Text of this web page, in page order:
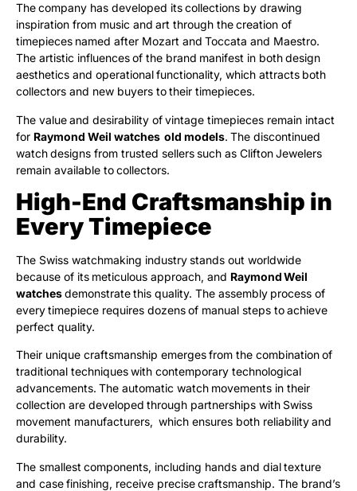
The company has developed its collections by drawing
inspiration from music and art through the creation of
timepieces named after Mozart and Toccata and Maestro.
The artistic influences of the brand manifest in both design
aesthetics and operational functionality, which attracts both
collectors and new buyers to their timepieces.
The value and desirability of vintage timepieces remain intact
for Raymond Weil watches old models. The discontinued
watch designs from trusted sellers such as Clifton Jewelers
remain available to collectors.
High-End Craftsmanship in
Every Timepiece
The Swiss watchmaking industry stands out worldwide
because of its meticulous approach, and Raymond Weil
watchesdemonstrate this quality. The assembly process of
every timepiece requires dozens of manual steps to achieve
perfect quality.
Their unique craftsmanship emerges from the combination of
traditional techniques with contemporary technological
advancements. The automatic watch movements in their
collection are developed through partnerships with Swiss
movement manufacturers, which ensures both reliability and
durability.
The smallest components, including hands and dial texture
and case finishing, receive precise craftsmanship. The brand’s